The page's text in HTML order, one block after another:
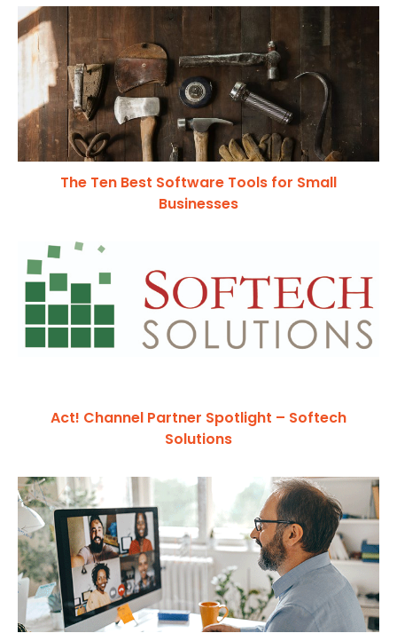
The Ten Best Software Tools for Small
Businesses
Act! Channel Partner Spotlight – Softech
Solutions